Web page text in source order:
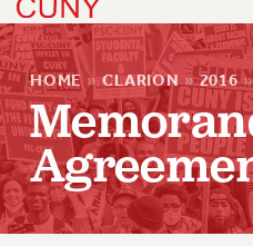
About Us
HOME » CLARION » 2016 »